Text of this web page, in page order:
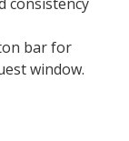
bar for
window.